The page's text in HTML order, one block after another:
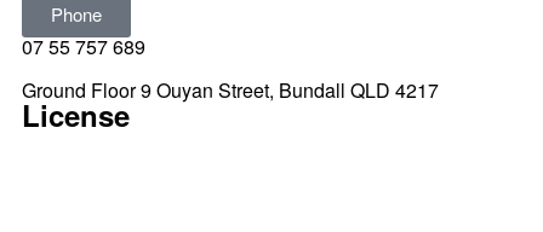
Phone
07 55 757 689
Ground Floor 9 Ouyan Street, Bundall QLD 4217
License